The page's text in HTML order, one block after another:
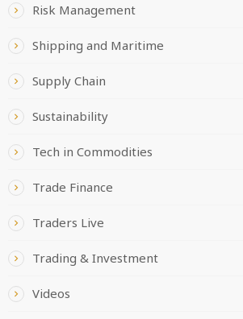
Risk Management
Shipping and Maritime
Supply Chain
Sustainability
Tech in Commodities
Trade Finance
Traders Live
Trading & Investment
Videos